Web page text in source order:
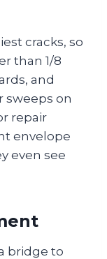
cracks, so
than 1/8
and
sweeps on
repair
envelope
even see
bridge to